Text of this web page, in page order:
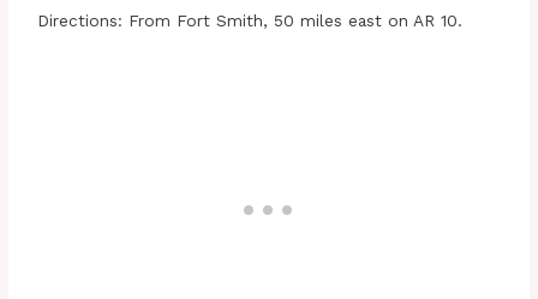
Directions: From Fort Smith, 50 miles east on AR 10.